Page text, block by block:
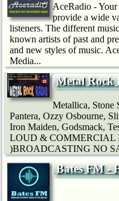
AceRadio -
provide a wide
listeners. The different
known artists of past and
and new styles of music.
Media...
Metal Rock
Metallica, Stone
Pantera, Ozzy Osbourne,
Iron Maiden, Godsmack,
LOUD & COMMERCIAL
)BROADCASTING NO
Bates FM -